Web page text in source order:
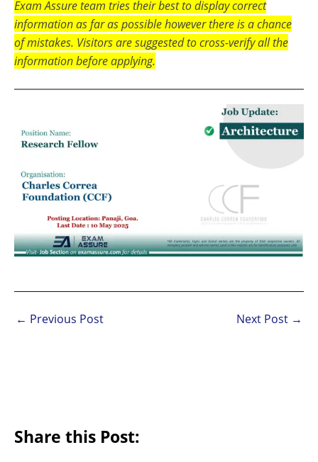
Exam Assure team tries their best to display correct
information as far as possible however there is a chance
of mistakes. Visitors are suggested to cross-verify all the
information before applying.
← Previous Post Next Post →
Share this Post: